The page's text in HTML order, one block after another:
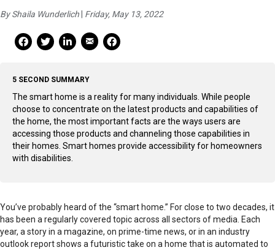
By Shaila Wunderlich Friday, May 13, 2022
Facebook Share
Facebook Share
linkedin Share
Mail Share
Print
5 SECOND SUMMARY
The smart home is a reality for many individuals. While people
choose to concentrate on the latest products and capabilities of
the home, the most important facts are the ways users are
accessing those products and channeling those capabilities in
their homes. Smart homes provide accessibility for homeowners
with disabilities.
You’ve probably heard of the “smart home.” For close to two decades, it
has been a regularly covered topic across all sectors of media. Each
year, a story in a magazine, on prime-time news, or in an industry
outlook report shows a futuristic take on a home that is automated to